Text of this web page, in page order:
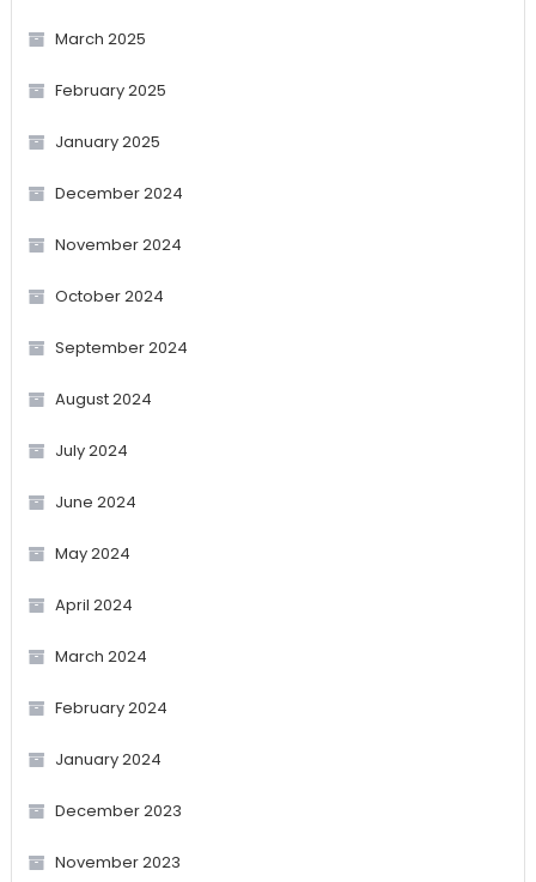
March 2025
February 2025
January 2025
December 2024
November 2024
October 2024
September 2024
August 2024
July 2024
June 2024
May 2024
April 2024
March 2024
February 2024
January 2024
December 2023
November 2023